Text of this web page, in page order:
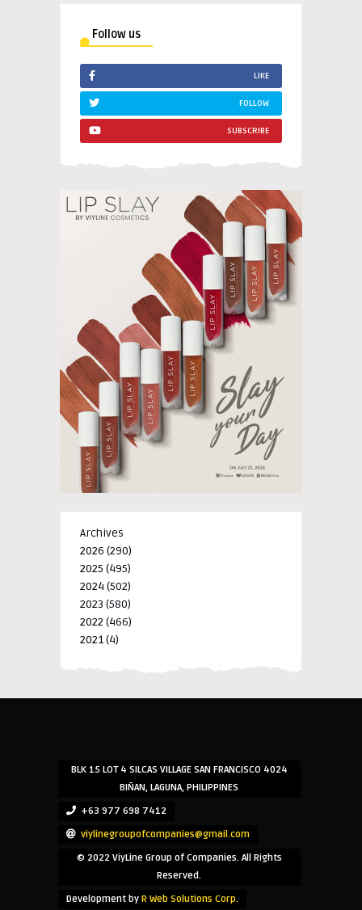
Follow us
LIKE
FOLLOW
SUBSCRIBE
Archives
2026 (290)
2025 (495)
2024 (502)
2023 (580)
2022 (466)
2021(4)
BLK 15 LOT 4 SILCAS VILLAGE SAN FRANCISCO 4024
BIÑAN, LAGUNA, PHILIPPINES
+63 977 698 7412
viylinegroupofcompanies@gmail.com
© 2022 ViyLine Group of Companies. All Rights
Reserved.
Development by R Web Solutions Corp.